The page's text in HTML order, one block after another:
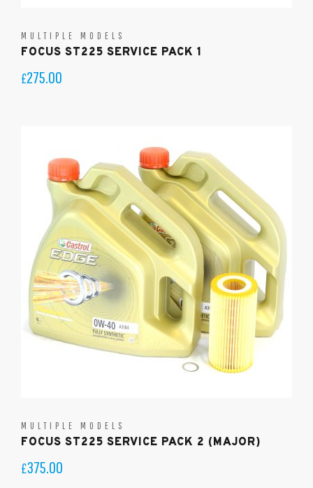
MULTIPLE MODELS
FOCUS ST225 SERVICE PACK 1
£275.00
MULTIPLE MODELS
FOCUS ST225 SERVICE PACK 2 (MAJOR)
£375.00